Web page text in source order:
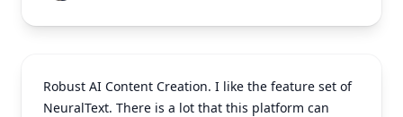
Robust AI Content Creation. I like the feature set of
NeuralText. There is a lot that this platform can